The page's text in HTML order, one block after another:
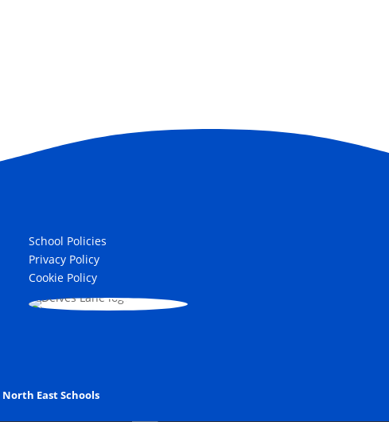
School Policies
Privacy Policy
Cookie Policy
North East Schools